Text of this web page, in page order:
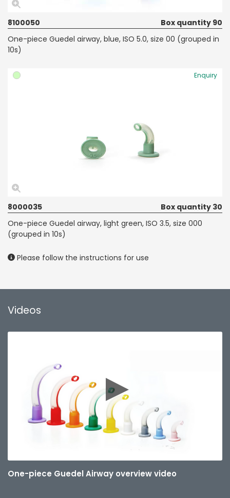
8100050
Box quantity 90
One-piece Guedel airway, blue, ISO 5.0, size 00 (grouped in
10s)
Enquiry
8000035
Box quantity 30
One-piece Guedel airway, light green, ISO 3.5, size 000
(grouped in 10s)
Please follow the instructions for use
Videos
One-piece Guedel Airway overview video